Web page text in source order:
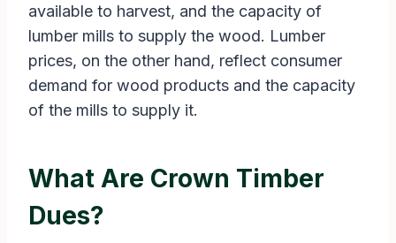
available to harvest, and the capacity of
lumber mills to supply the wood. Lumber
prices, on the other hand, reflect consumer
demand for wood products and the capacity
of the mills to supply it.
What Are Crown Timber
Dues?